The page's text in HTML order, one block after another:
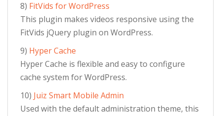
8) FitVids for WordPress
This plugin makes videos responsive using the
FitVids jQuery plugin on WordPress.
9) Hyper Cache
Hyper Cache is flexible and easy to configure
cache system for WordPress.
10) Juiz Smart Mobile Admin
Used with the default administration theme, this